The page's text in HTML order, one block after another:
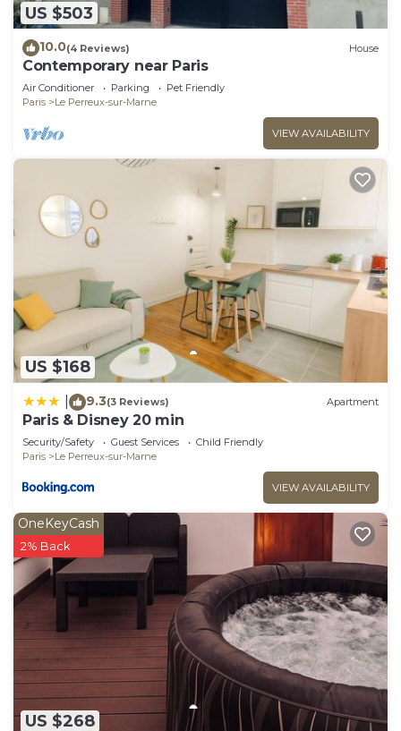
US $503
10.0(4 Reviews) House
Contemporary near Paris
Air Conditioner Parking
Pet Friendly
Paris
Le Perreux-sur-Marne
VIEW AVAILABILITY
US $168
9.3(3 Reviews) Apartment
Paris & Disney 20 min
Security/Safety Guest Services
Child Friendly
Paris
Le Perreux-sur-Marne
VIEW AVAILABILITY
US $268
OneKeyCash
2% Back